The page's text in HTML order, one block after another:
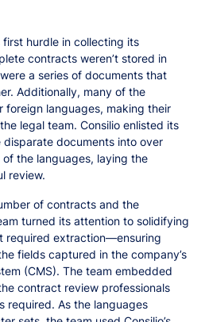
hurdle in collecting its
contracts weren’t stored in
a series of documents that
Additionally, many of the
foreign languages, making their
legal team. Consilio enlisted its
documents into over
the languages, laying the
review.
of contracts and the
turned its attention to solidifying
required extraction—ensuring
fields captured in the company’s
(CMS). The team embedded
contract review professionals
required. As the languages